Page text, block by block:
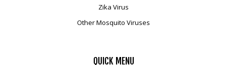
Zika Virus
Other Mosquito Viruses
QUICK MENU